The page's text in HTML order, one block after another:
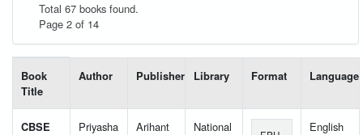
Total 67 books found.
Page 2 of 14
Book
Title
Author Publisher Library Format Language
CBSE
Priyasha
Arihant
National
English